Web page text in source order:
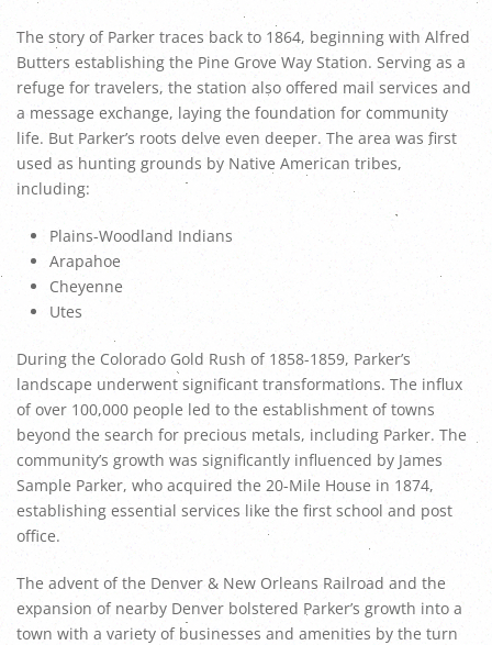
The story of Parker traces back to 1864, beginning with Alfred
Butters establishing the Pine Grove Way Station. Serving as a
refuge for travelers, the station also offered mail services and
a message exchange, laying the foundation for community
life. But Parker’s roots delve even deeper. The area was first
used as hunting grounds by Native American tribes,
including:
Plains-Woodland Indians
Arapahoe
Cheyenne
Utes
During the Colorado Gold Rush of 1858-1859, Parker’s
landscape underwent significant transformations. The influx
of over 100,000 people led to the establishment of towns
beyond the search for precious metals, including Parker. The
community’s growth was significantly influenced by James
Sample Parker, who acquired the 20-Mile House in 1874,
establishing essential services like the first school and post
office.
The advent of the Denver & New Orleans Railroad and the
expansion of nearby Denver bolstered Parker’s growth into a
town with a variety of businesses and amenities by the turn